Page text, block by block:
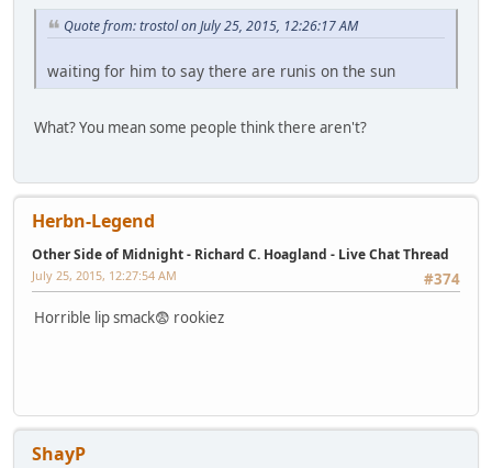
Quote from: trostol on July 25, 2015, 12:26:17 AM
waiting for him to say there are runis on the sun
What? You mean some people think there aren't?
Herbn-Legend
Other Side of Midnight - Richard C. Hoagland - Live Chat Thread
#374
July 25, 2015, 12:27:54 AM
Horrible lip smack😨 rookiez
ShayP